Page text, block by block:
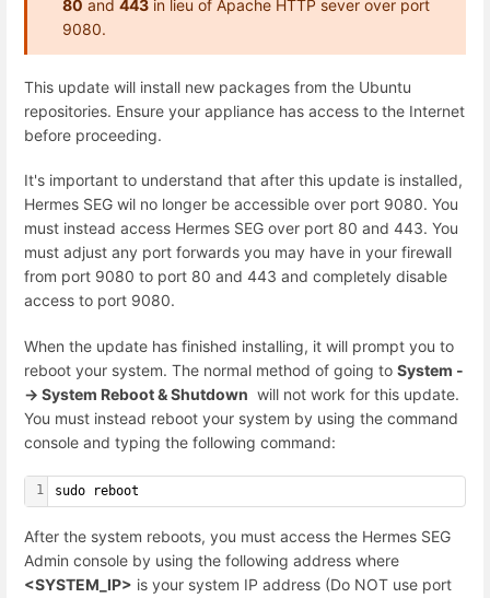
80 and 443 in lieu of Apache HTTP sever over port
9080.
This update will install new packages from the Ubuntu
repositories. Ensure your appliance has access to the Internet
before proceeding.
It's important to understand that after this update is installed,
Hermes SEG wil no longer be accessible over port 9080. You
must instead access Hermes SEG over port 80 and 443. You
must adjust any port forwards you may have in your firewall
from port 9080 to port 80 and 443 and completely disable
access to port 9080.
When the update has finished installing, it will prompt you to
reboot your system. The normal method of going to System -
-> System Reboot & Shutdown will not work for this update.
You must instead reboot your system by using the command
console and typing the following command:
1 sudo reboot
After the system reboots, you must access the Hermes SEG
Admin console by using the following address where
<SYSTEM_IP> is your system IP address (Do NOT use port